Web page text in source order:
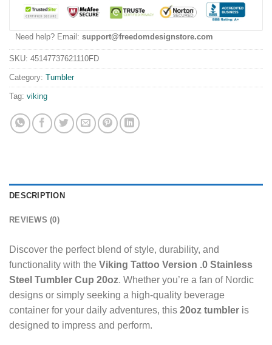
Need help? Email: support@freedomdesignstore.com
SKU: 45147737621110FD
Category: Tumbler
Tag: viking
DESCRIPTION
REVIEWS (0)
Discover the perfect blend of style, durability, and
functionality with the Viking Tattoo Version .0 Stainless
Steel Tumbler Cup 20oz. Whether you’re a fan of Nordic
designs or simply seeking a high-quality beverage
container for your daily adventures, this 20oz tumbler is
designed to impress and perform.